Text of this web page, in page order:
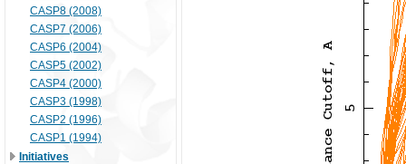
CASP8 (2008)
CASP7 (2006)
CASP6 (2004)
CASP5 (2002)
CASP4 (2000)
CASP3 (1998)
CASP2 (1996)
CASP1 (1994)
Initiatives